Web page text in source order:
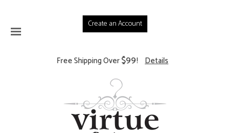
Create an Account
Free Shipping Over$99! Details